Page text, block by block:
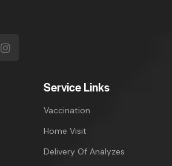
Service Links
Vaccination
Home Visit
Delivery Of Analyzes